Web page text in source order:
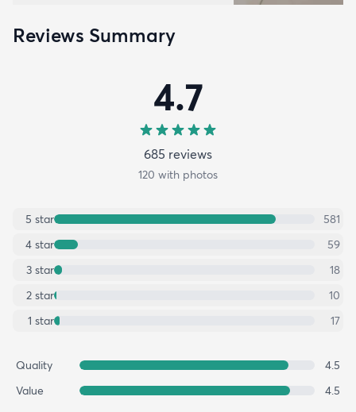
Reviews Summary
4.7
685 reviews
120 with photos
5 star
581
4 star
59
3 star
18
2 star
10
1 star 17
Quality
4.5
Value
4.5